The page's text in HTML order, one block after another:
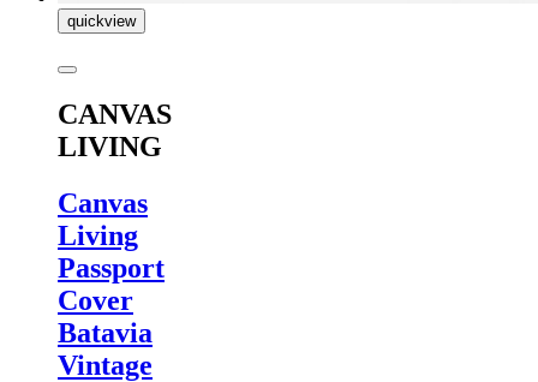
quickview
CANVAS
LIVING
Canvas
Living
Passport
Cover
Batavia
Vintage